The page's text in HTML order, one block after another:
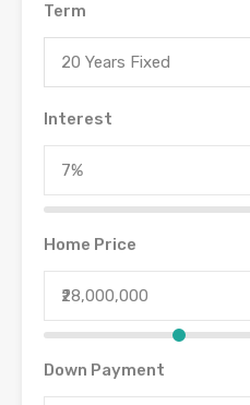
Term
20 Years Fixed
Interest
Home Price
Down Payment